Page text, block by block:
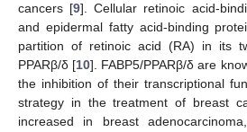
cancers [9]. Cellular retinoic acid-
and epidermal fatty acid-binding
partition of retinoic acid (RA) in its
PPARβ/δ [10]. FABP5/PPARβ/δ are
the inhibition of their transcriptional
strategy in the treatment of breast
increased in breast